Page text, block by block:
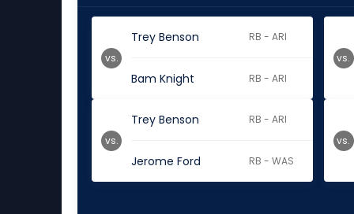
Trey Benson RB - ARI
Bam Knight RB - ARI
vs. vs.
Trey Benson RB - ARI
Jerome Ford RB - WAS
vs. vs.